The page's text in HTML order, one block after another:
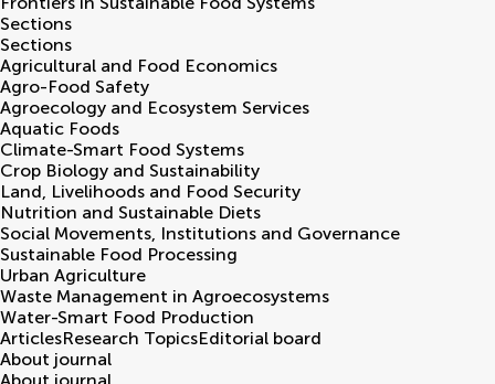
Sections
Sections
Agricultural and Food Economics
Agro-Food Safety
Agroecology and Ecosystem Services
Aquatic Foods
Climate-Smart Food Systems
Crop Biology and Sustainability
Land, Livelihoods and Food Security
Nutrition and Sustainable Diets
Social Movements, Institutions and Governance
Sustainable Food Processing
Urban Agriculture
Waste Management in Agroecosystems
Water-Smart Food Production
ArticlesResearch TopicsEditorial board
About journal